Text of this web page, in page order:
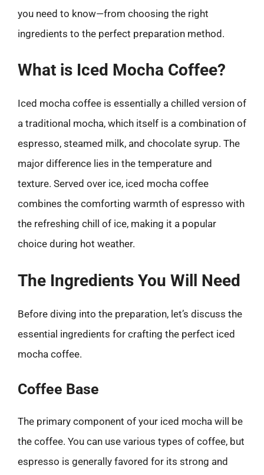
you need to know—from choosing the right
ingredients to the perfect preparation method.
What is Iced Mocha Coffee?
Iced mocha coffee is essentially a chilled version of
a traditional mocha, which itself is a combination of
espresso, steamed milk, and chocolate syrup. The
major difference lies in the temperature and
texture. Served over ice, iced mocha coffee
combines the comforting warmth of espresso with
the refreshing chill of ice, making it a popular
choice during hot weather.
The Ingredients You Will Need
Before diving into the preparation, let’s discuss the
essential ingredients for crafting the perfect iced
mocha coffee.
Coffee Base
The primary component of your iced mocha will be
the coffee. You can use various types of coffee, but
espresso is generally favored for its strong and